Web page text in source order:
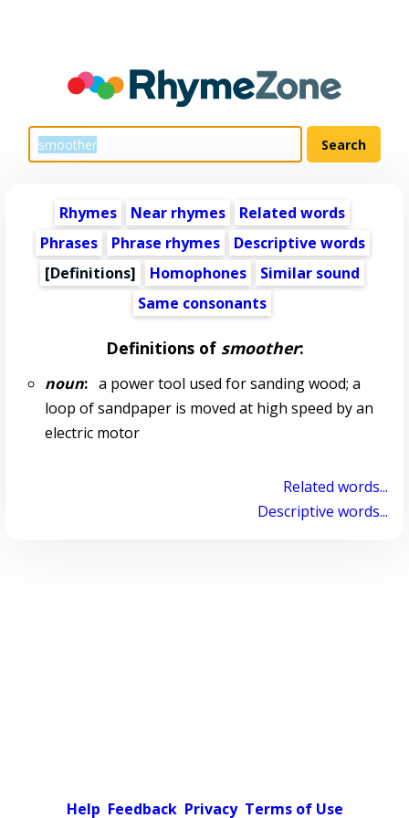
Rhymes Near rhymes
Related words
Phrases
Phrase rhymes
Descriptive words
[Definitions]
Homophones
Similar sound
Same consonants
Definitions of smoother:
noun:a power tool used for sanding wood; a
loop of sandpaper is moved at high speed by an
electric motor
Related words...
Descriptive words...
Help Feedback Privacy Terms of Use